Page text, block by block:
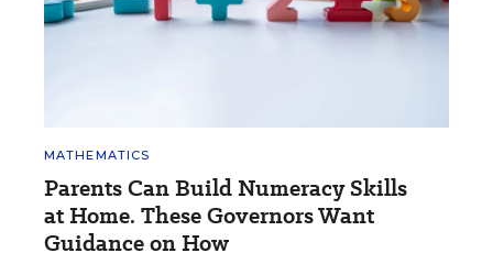
MATHEMATICS
Parents Can Build Numeracy Skills
at Home. These Governors Want
Guidance on How